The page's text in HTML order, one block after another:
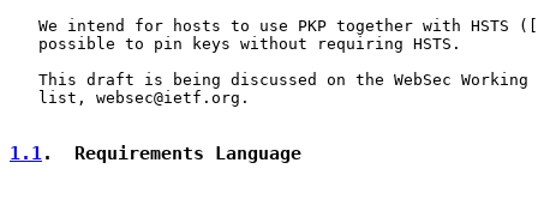
   We intend for hosts to use PKP together with HSTS ([
   possible to pin keys without requiring HSTS.
This draft is being discussed on the WebSec Working
   list, websec@ietf.org.
1.1.  Requirements Language